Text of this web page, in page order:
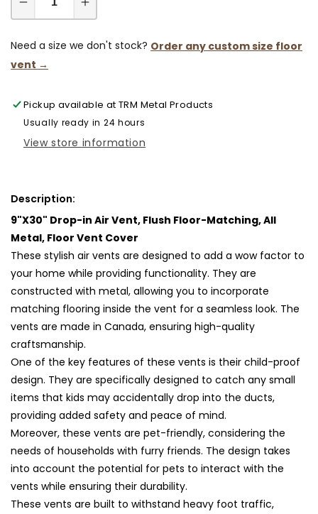
Decrease
for
9x30
Classic
in
Air
Vent,
All
Metal,
Floor
Vent
Cover
(30x9)
Increase
for
in
Air
Vent,
Metal,
Floor
Vent
Cover
(30x9)
Need a size we don't stock? Order any custom size floor
vent →
Pickup available atTRM Metal Products
Usually ready in 24 hours
View store information
Description:
9"X30" Drop-in Air Vent, Flush Floor-Matching, All
Metal, Floor Vent Cover
These stylish air vents are designed to add a wow factor to
your home while providing functionality. They are
constructed with metal, allowing you to incorporate
matching flooring inside the vent for a seamless look. The
vents are made in Canada, ensuring high-quality
craftsmanship.
One of the key features of these vents is their child-proof
design. They are specifically designed to catch any small
items that kids may accidentally drop into the ducts,
providing added safety and peace of mind.
Moreover, these vents are pet-friendly, considering the
needs of households with furry friends. The design takes
into account the potential for pets to interact with the
vents while ensuring their durability.
These vents are built to withstand heavy foot traffic,